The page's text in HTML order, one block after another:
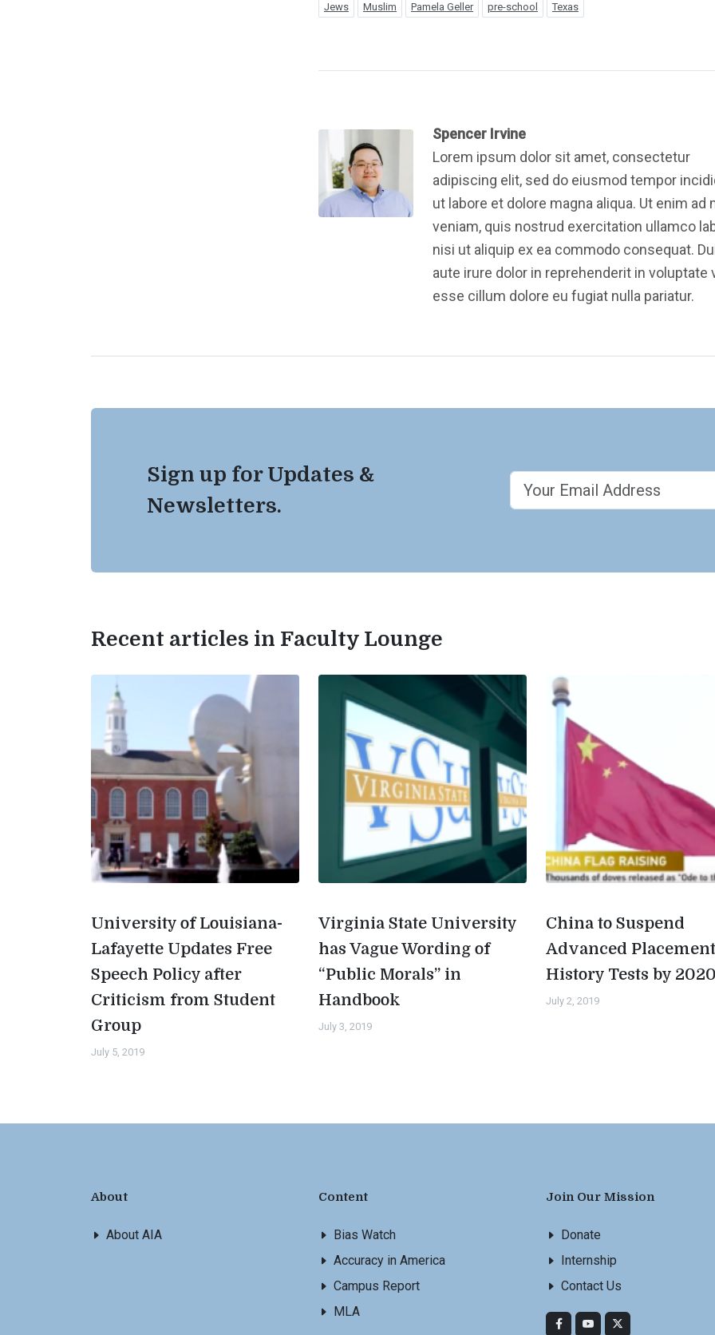
Jews Muslim Pamela Geller pre-school Texas
Spencer Irvine
Lorem ipsum dolor sit amet, consectetur
adipiscing elit, sed do eiusmod tempor
ut labore et dolore magna aliqua. Ut enim ad
veniam, quis nostrud exercitation ullamco
nisi ut aliquip ex ea commodo consequat.
aute irure dolor in reprehenderit in voluptate
esse cillum dolore eu fugiat nulla pariatur.
Sign up for Updates &
Newsletters.
Recent articles in Faculty Lounge
University of Louisiana-
Lafayette Updates Free
Speech Policy after
Criticism from Student
Group
July 5, 2019
Virginia State University
has Vague Wording of
“Public Morals” in
Handbook
July 3, 2019
China to Suspend
Advanced Placement
History Tests by 2020
July 2, 2019
About
About AIA
Content
Bias Watch
Accuracy in America
Campus Report
MLA
Join Our Mission
Donate
Internship
Contact Us